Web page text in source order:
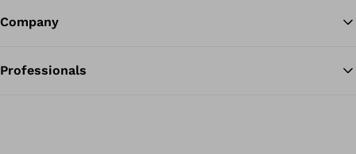
Company
Professionals